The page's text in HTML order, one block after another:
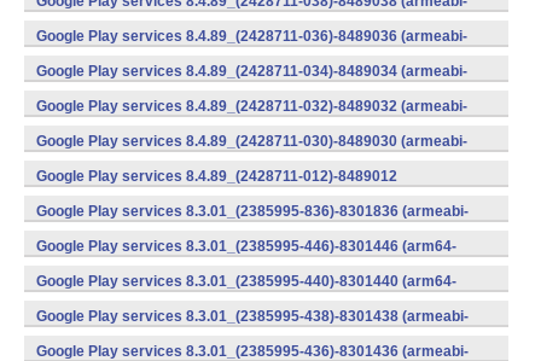
v7a) (Android)
Google Play services 8.4.89_(2428711-036)-8489036 (armeabi-
v7a) (Android)
Google Play services 8.4.89_(2428711-034)-8489034 (armeabi-
v7a) (Android)
Google Play services 8.4.89_(2428711-032)-8489032 (armeabi-
v7a) (Android)
Google Play services 8.4.89_(2428711-030)-8489030 (armeabi-
v7a) (Android)
Google Play services 8.4.89_(2428711-012)-8489012
(armeabi) (Android)
Google Play services 8.3.01_(2385995-836)-8301836 (armeabi-
v7a) (Android)
Google Play services 8.3.01_(2385995-446)-8301446 (arm64-
v8a,armeabi-v7a) (Android)
Google Play services 8.3.01_(2385995-440)-8301440 (arm64-
v8a,armeabi-v7a) (Android)
Google Play services 8.3.01_(2385995-438)-8301438 (armeabi-
v7a) (Android)
Google Play services 8.3.01_(2385995-436)-8301436 (armeabi-